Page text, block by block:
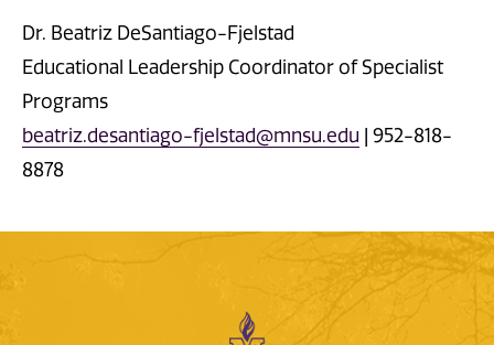
Dr. Beatriz DeSantiago-Fjelstad
Educational Leadership Coordinator of Specialist
Programs
beatriz.desantiago-fjelstad@mnsu.edu | 952-818-
8878